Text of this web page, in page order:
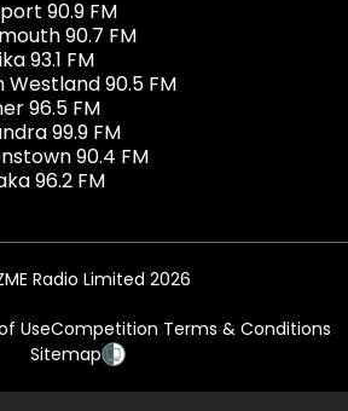
90.9 FM
90.7 FM
93.1 FM
Westland 90.5 FM
96.5 FM
99.9 FM
90.4 FM
96.2 FM
Radio Limited 2026
UseCompetition Terms & Conditions
Sitemap